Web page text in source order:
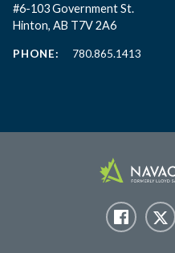
#6-103 Government St.
Hinton, AB T7V 2A6
PHONE: 780.865.1413